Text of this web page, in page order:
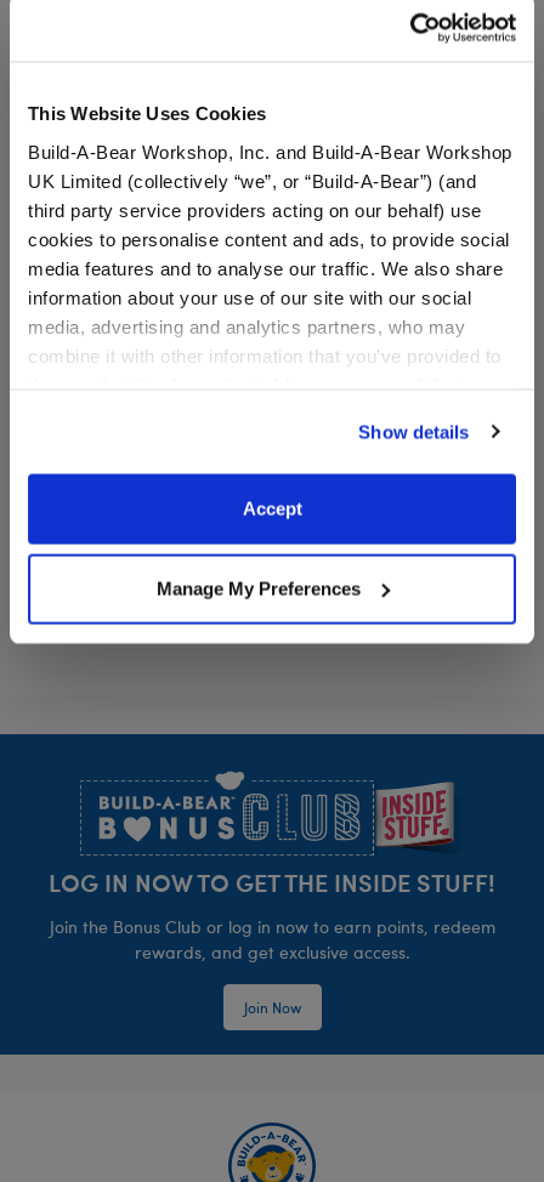
This Website Uses Cookies
Build-A-Bear Workshop, Inc. and Build-A-Bear Workshop
UK Limited (collectively “we”, or “Build-A-Bear”) (and
third party service providers acting on our behalf) use
cookies to personalise content and ads, to provide social
media features and to analyse our traffic. We also share
information about your use of our site with our social
media, advertising and analytics partners, who may
combine it with other information that you’ve provided to
website, you: (i) direct us to disclose your personal
information to these service providers for those
purposes; and (ii) agree to the terms of the Privacy
Show details
Accept
Manage My Preferences
offer and contact law enforcement. Gift cards may
Specifications
Reviews
The Child™ E-Gift
LOG IN NOW TO GET THE INSIDE STUFF!
Join the Bonus Club or log in now to earn points, redeem
rewards, and get exclusive access.
Join Now